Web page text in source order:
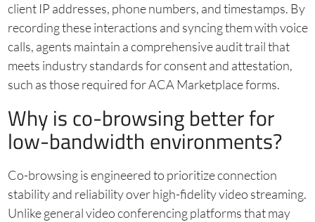
client IP addresses, phone numbers, and timestamps. By
recording these interactions and syncing them with voice
calls, agents maintain a comprehensive audit trail that
meets industry standards for consent and attestation,
such as those required for ACA Marketplace forms.
Why is co-browsing better for
low-bandwidth environments?
Co-browsing is engineered to prioritize connection
stability and reliability over high-fidelity video streaming.
Unlike general video conferencing platforms that may